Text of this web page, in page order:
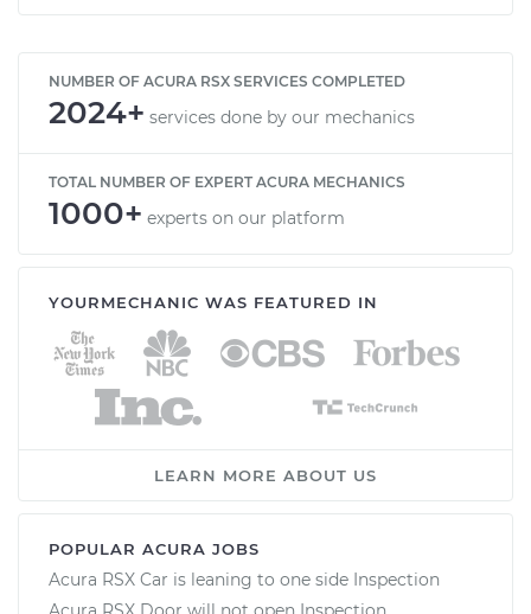
NUMBER OF ACURA RSX SERVICES COMPLETED
2024+ services done by our mechanics
TOTAL NUMBER OF EXPERT ACURA MECHANICS
1000+ experts on our platform
YOURMECHANIC WAS FEATURED IN
LEARN MORE ABOUT US
POPULAR ACURA JOBS
Acura RSX Car is leaning to one side Inspection